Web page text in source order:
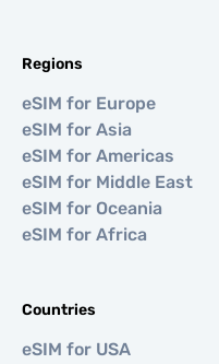
Regions
eSIM for Europe
eSIM for Asia
eSIM for Americas
eSIM for Middle East
eSIM for Oceania
eSIM for Africa
Countries
eSIM for USA